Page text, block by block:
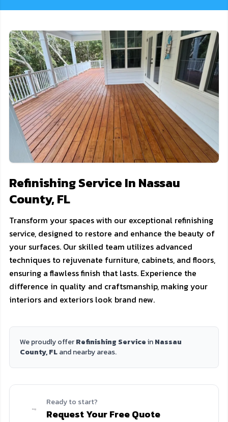
Refinishing Service In Nassau
County, FL
Transform your spaces with our exceptional refinishing
service, designed to restore and enhance the beauty of
your surfaces. Our skilled team utilizes advanced
techniques to rejuvenate furniture, cabinets, and floors,
ensuring a flawless finish that lasts. Experience the
difference in quality and craftsmanship, making your
interiors and exteriors look brand new.
We proudly offerRefinishing ServiceinNassau
County, FLand nearby areas.
Ready to start?
Request Your Free Quote